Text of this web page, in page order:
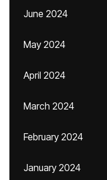
June 2024
May 2024
April 2024
March 2024
February 2024
January 2024